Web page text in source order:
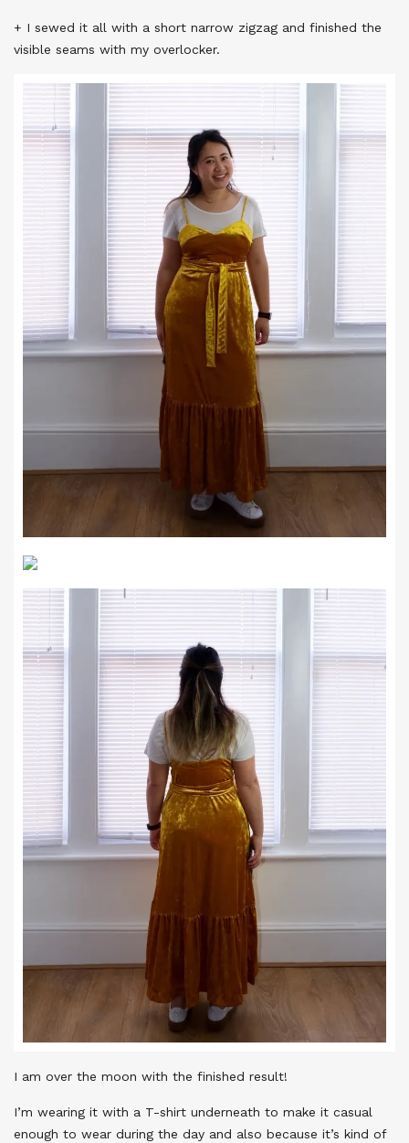
+ I sewed it all with a short narrow zigzag and finished the
visible seams with my overlocker.
I am over the moon with the finished result!
I’m wearing it with a T-shirt underneath to make it casual
enough to wear during the day and also because it’s kind of